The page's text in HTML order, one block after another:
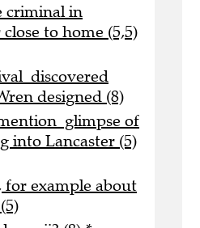
criminal in
to home (5,5)
discovered
designed (8)
glimpse of
into Lancaster (5)
for example about